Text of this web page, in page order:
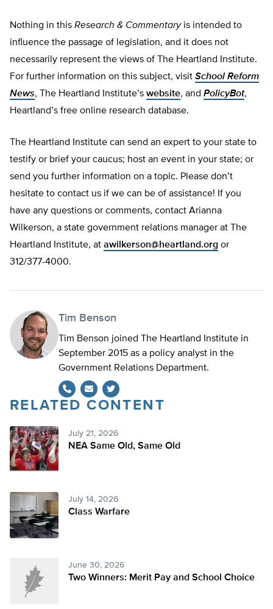
Nothing in this Research & Commentaryis intended to
influence the passage of legislation, and it does not
necessarily represent the views of The Heartland Institute.
For further information on this subject, visit School Reform
News, The Heartland Institute’s website, and PolicyBot,
Heartland’s free online research database.
The Heartland Institute can send an expert to your state to
testify or brief your caucus; host an event in your state; or
send you further information on a topic. Please don’t
hesitate to contact us if we can be of assistance! If you
have any questions or comments, contact Arianna
Wilkerson, a state government relations manager at The
Heartland Institute, at awilkerson@heartland.org or
312/377-4000.
Tim Benson
Tim Benson joined The Heartland Institute in
September 2015 as a policy analyst in the
Government Relations Department.
Twitter
RELATED CONTENT
July 21, 2026
NEA Same Old, Same Old
July 14, 2026
Class Warfare
June 30, 2026
Two Winners: Merit Pay and School Choice